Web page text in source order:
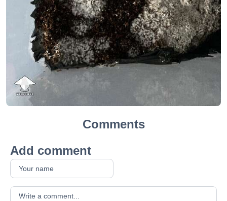
Comments
Add comment
Your comment